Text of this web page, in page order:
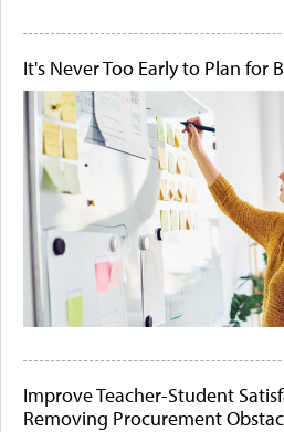
It's Never Too Early to Plan for
Improve Teacher-Student
Removing Procurement